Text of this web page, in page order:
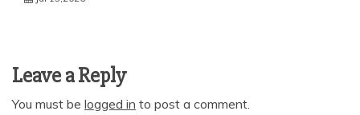
Leave a Reply
You must be logged in to post a comment.